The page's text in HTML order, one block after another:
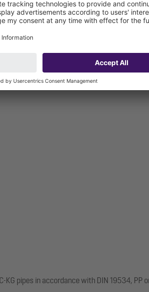
pipes in accordance with DIN 19534, PP